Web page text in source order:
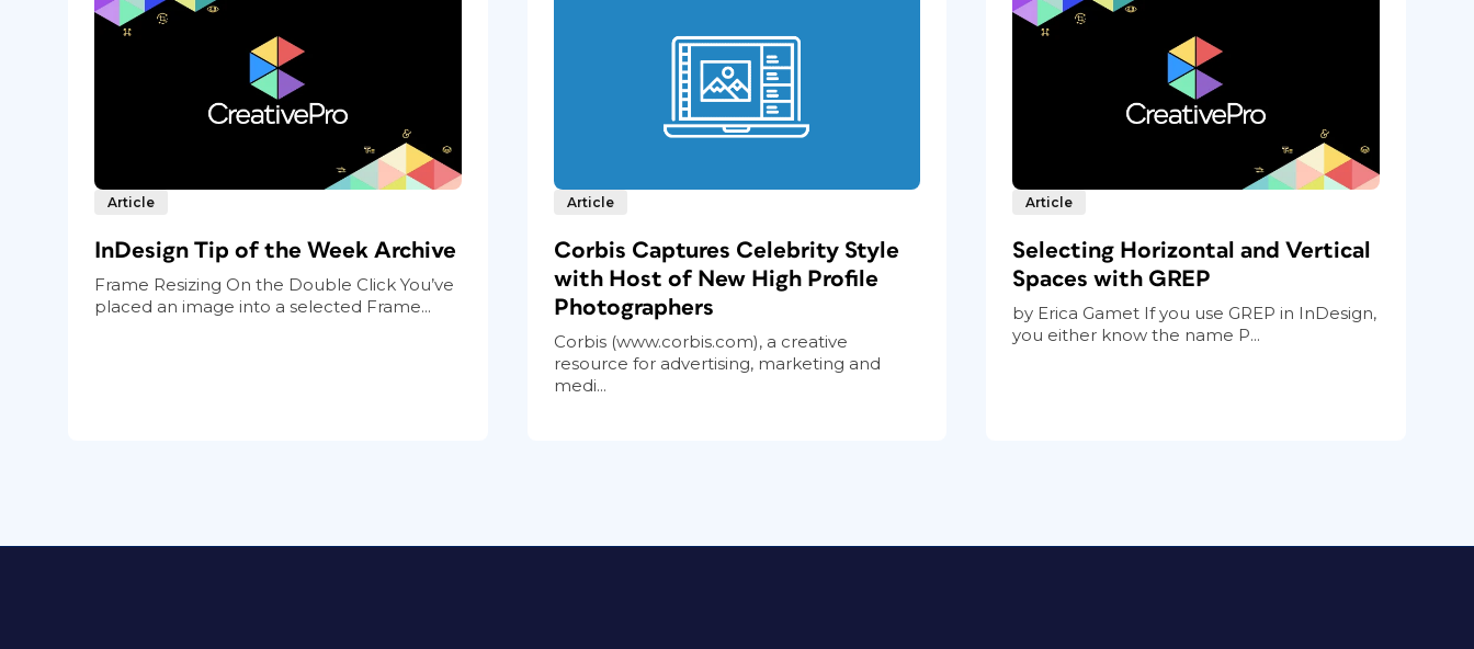
Article
InDesign Tip of the Week Archive
Frame Resizing On the Double Click You’ve
placed an image into a selected Frame...
Article
Corbis Captures Celebrity Style
with Host of New High Profile
Photographers
Corbis (www.corbis.com), a creative
resource for advertising, marketing and
medi...
Article
Selecting Horizontal and Vertical
Spaces with GREP
by Erica Gamet If you use GREP in InDesign,
you either know the name P...